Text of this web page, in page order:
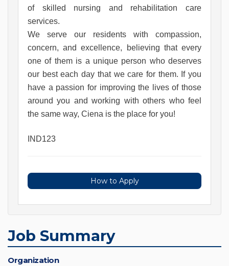
of skilled nursing and rehabilitation care
services.
We serve our residents with compassion,
concern, and excellence, believing that every
one of them is a unique person who deserves
our best each day that we care for them. If you
have a passion for improving the lives of those
around you and working with others who feel
the same way, Ciena is the place for you!
IND123
How to Apply
Job Summary
Organization